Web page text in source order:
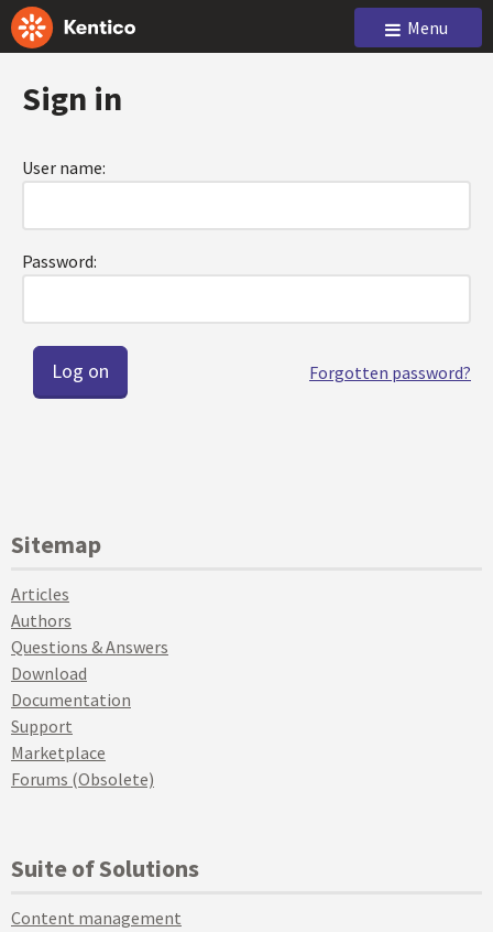
Menu
Sign in
User name:
Password:
Forgotten password?
Sitemap
Articles
Authors
Questions & Answers
Download
Documentation
Support
Marketplace
Forums (Obsolete)
Suite of Solutions
Content management